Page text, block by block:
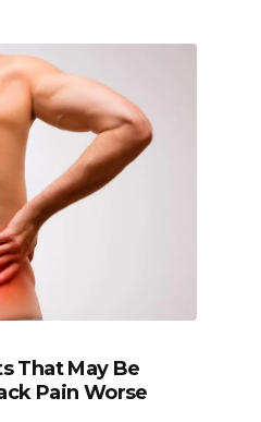
That May Be
Pain Worse